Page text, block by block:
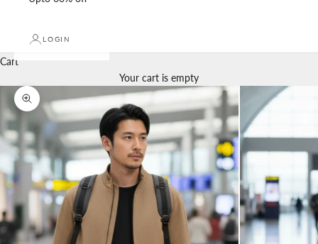
LOGIN
Cart
Your cart is empty
Zoom picture